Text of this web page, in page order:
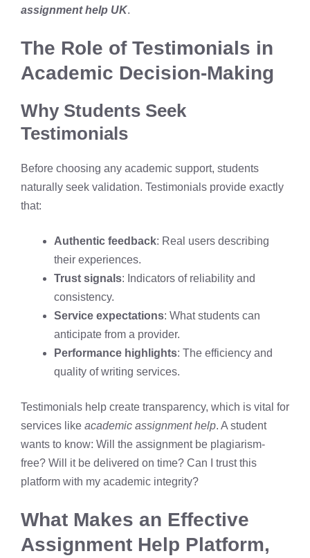
assignment help UK.
The Role of Testimonials in
Academic Decision-Making
Why Students Seek
Testimonials
Before choosing any academic support, students
naturally seek validation. Testimonials provide exactly
that:
Authentic feedback: Real users describing
their experiences.
Trust signals: Indicators of reliability and
consistency.
Service expectations: What students can
anticipate from a provider.
Performance highlights: The efficiency and
quality of writing services.
Testimonials help create transparency, which is vital for
services like academic assignment help. A student
wants to know: Will the assignment be plagiarism-
free? Will it be delivered on time? Can I trust this
platform with my academic integrity?
What Makes an Effective
Assignment Help Platform,